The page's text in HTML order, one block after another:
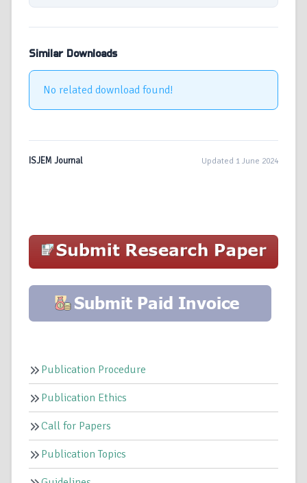
Similar Downloads
No related download found!
ISJEM Journal Updated 1 June 2024
Publication Procedure
Publication Ethics
Call for Papers
Publication Topics